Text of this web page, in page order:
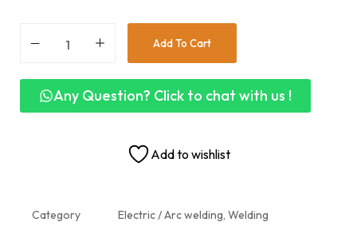
Add To Cart
Any Question? Click to chat with us !
Add to wishlist
Category
Electric / Arc welding, Welding